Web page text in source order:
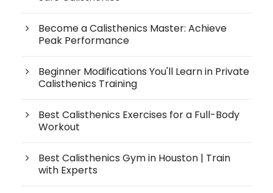
Become a Calisthenics Master: Achieve
Peak Performance
Beginner Modifications You'll Learn in Private
Calisthenics Training
Best Calisthenics Exercises for a Full-Body
Workout
Best Calisthenics Gym in Houston | Train
with Experts